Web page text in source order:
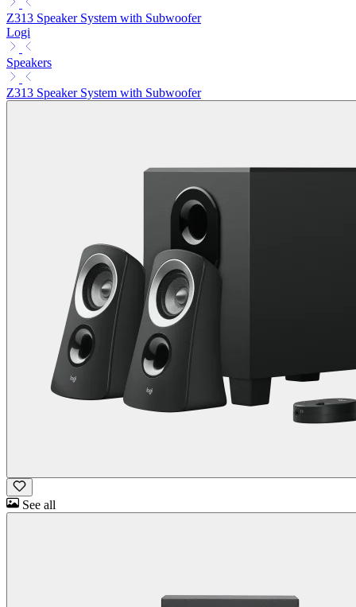
Z313 Speaker System with Subwoofer
Logi
Speakers
Z313 Speaker System with Subwoofer
See all